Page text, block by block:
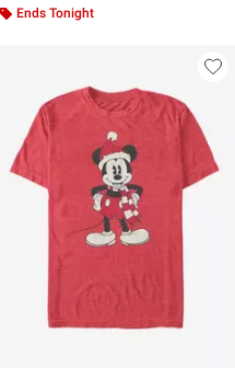
Ends Tonight